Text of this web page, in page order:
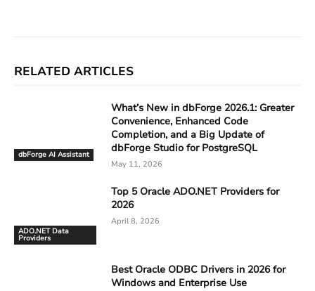
RELATED ARTICLES
dbForge AI Assistant
What’s New in dbForge 2026.1: Greater
Convenience, Enhanced Code
Completion, and a Big Update of
dbForge Studio for PostgreSQL
May 11, 2026
ADO.NET Data
Providers
Top 5 Oracle ADO.NET Providers for
2026
April 8, 2026
Best Oracle ODBC Drivers in 2026 for
Windows and Enterprise Use